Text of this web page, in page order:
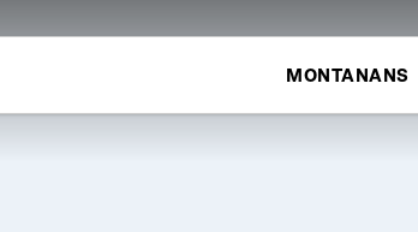
MONTANANS